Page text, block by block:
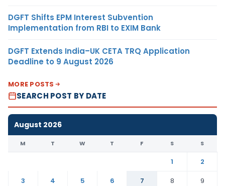
DGFT Shifts EPM Interest Subvention
Implementation from RBI to EXIM Bank
DGFT Extends India–UK CETA TRQ Application
Deadline to 9 August 2026
MORE POSTS
SEARCH POST BY DATE
August 2026
M T W T F S S
1
2
3
4 5 6 7 8
9